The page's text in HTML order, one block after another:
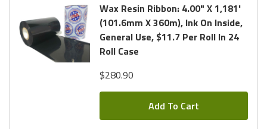
Wax Resin Ribbon: 4.00" X 1,181'
(101.6mm X 360m), Ink On Inside,
General Use, $11.7 Per Roll In 24
Roll Case
$280.90
Add To Cart